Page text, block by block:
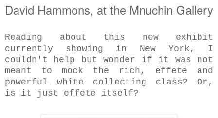
David Hammons, at the Mnuchin Gallery
Reading about this new exhibit
currently showing in New York, I
couldn't help but wonder if it was not
meant to mock the rich, effete and
powerful white collecting class? Or,
is it just effete itself?